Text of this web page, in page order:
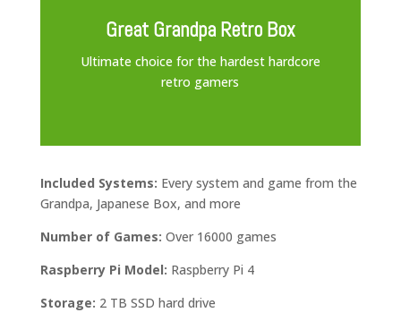
Great Grandpa Retro Box
Ultimate choice for the hardest hardcore
retro gamers
Included Systems: Every system and game from the
Grandpa, Japanese Box, and more
Number of Games: Over 16000 games
Raspberry Pi Model: Raspberry Pi 4
Storage: 2 TB SSD hard drive